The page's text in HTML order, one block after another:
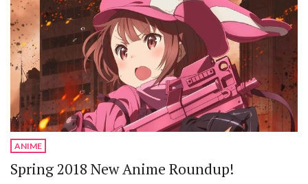
ANIME
Spring 2018 New Anime Roundup!